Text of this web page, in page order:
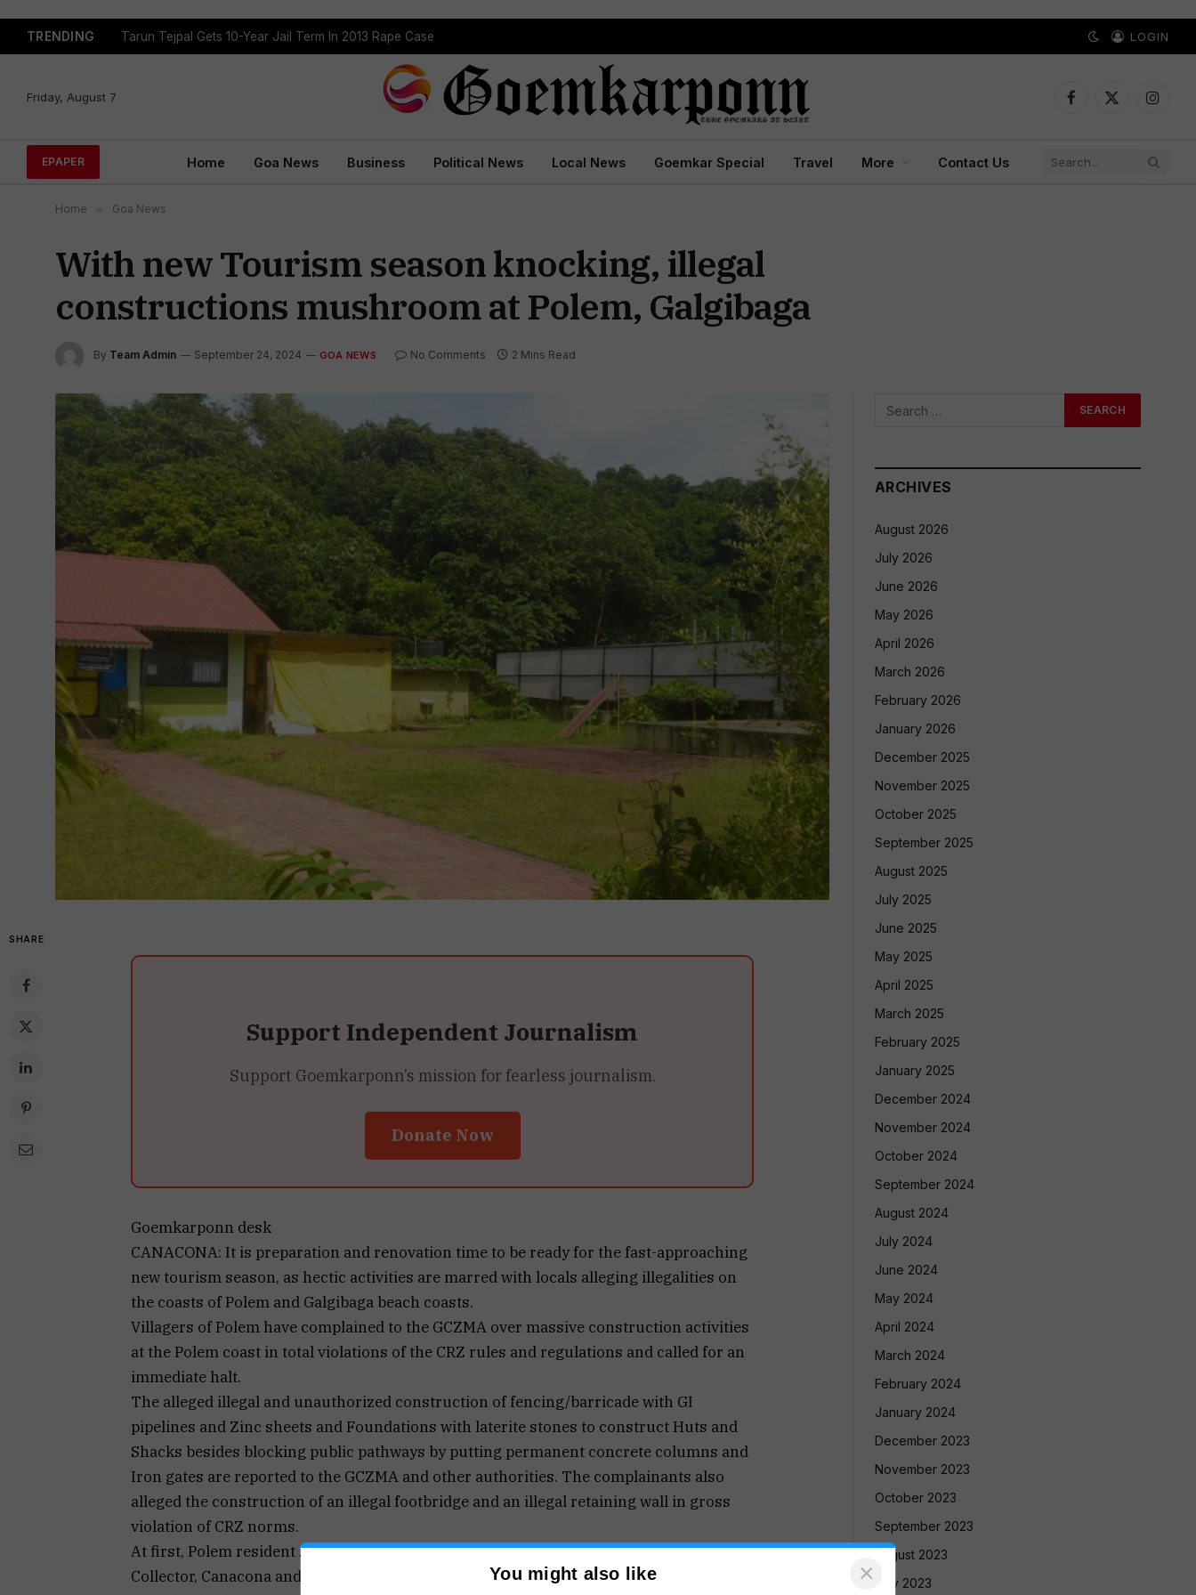
TRENDING Tarun Tejpal Gets 10-Year Jail Term In 2013 Rape Case LOGIN
Friday, August 7
Facebook
X
EPAPER Home Goa News Business Political News Local News Goemkar Special Travel More Contact Us
Home » Goa News
With new Tourism season knocking, illegal
constructions mushroom at Polem, Galgibaga
By Team Admin September 24, 2024 GOA NEWS No Comments 2 Mins Read
SHARE
Support Independent Journalism
Support Goemkarponn’s mission for fearless journalism.
Donate Now
Goemkarponn desk
CANACONA: It is preparation and renovation time to be ready for the fast-approaching
new tourism season, as hectic activities are marred with locals alleging illegalities on
the coasts of Polem and Galgibaga beach coasts.
Villagers of Polem have complained to the GCZMA over massive construction activities
at the Polem coast in total violations of the CRZ rules and regulations and called for an
immediate halt.
The alleged illegal and unauthorized construction of fencing/barricade with GI
pipelines and Zinc sheets and Foundations with laterite stones to construct Huts and
Shacks besides blocking public pathways by putting permanent concrete columns and
Iron gates are reported to the GCZMA and other authorities. The complainants also
alleged the construction of an illegal footbridge and an illegal retaining wall in gross
violation of CRZ norms.
At first, Polem resident Anand K Naik addressed two separate letters to the Dy
Collector, Canacona and the Sarpanch V P Loliem-Polem intimating illegal and
ARCHIVES
August 2026
July 2026
June 2026
May 2026
April 2026
March 2026
February 2026
January 2026
December 2025
November 2025
October 2025
September 2025
August 2025
July 2025
June 2025
May 2025
April 2025
March 2025
February 2025
January 2025
December 2024
November 2024
October 2024
September 2024
August 2024
July 2024
June 2024
May 2024
April 2024
March 2024
February 2024
January 2024
December 2023
November 2023
October 2023
September 2023
August 2023
July 2023
You might also like ×